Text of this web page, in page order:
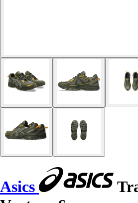
Asics